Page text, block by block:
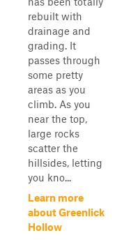
rebuilt with
drainage and
grading. It
passes through
some pretty
areas as you
climb. As you
near the top,
large rocks
scatter the
hillsides, letting
you kno...
Learn more
about Greenlick
Hollow